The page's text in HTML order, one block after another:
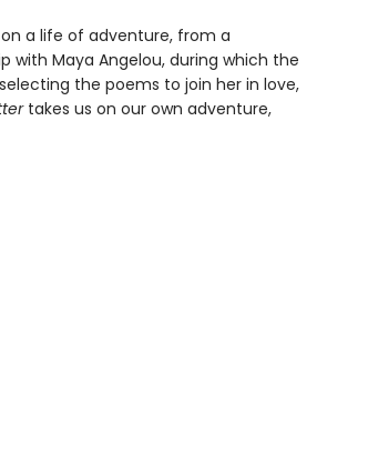
a life of adventure, from a
with Maya Angelou, during which the
the poems to join her in love,
takes us on our own adventure,